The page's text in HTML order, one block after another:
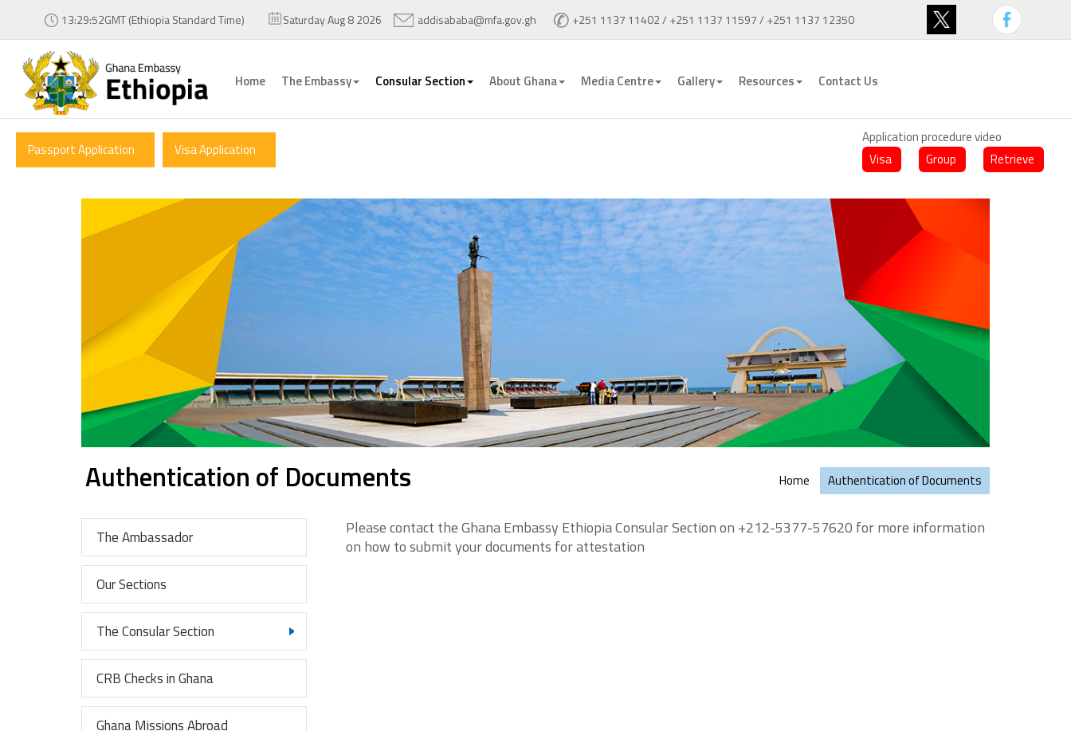
13:29:53GMT (Ethiopia Standard Time) Saturday Aug 8 2026 addisababa@mfa.gov.gh +251 1137 11402 / +251 1137 11597 / +251 1137 12350
Home The Embassy Consular Section About Ghana Media Centre Gallery Resources Contact Us
Passport Application Visa Application
Application procedure video
Visa
Group Retrieve
Authentication of Documents Home Authentication of Documents
The Ambassador
Our Sections
The Consular Section
CRB Checks in Ghana
Ghana Missions Abroad
Please contact the Ghana Embassy Ethiopia Consular Section on +212-5377-57620 for more information
on how to submit your documents for attestation